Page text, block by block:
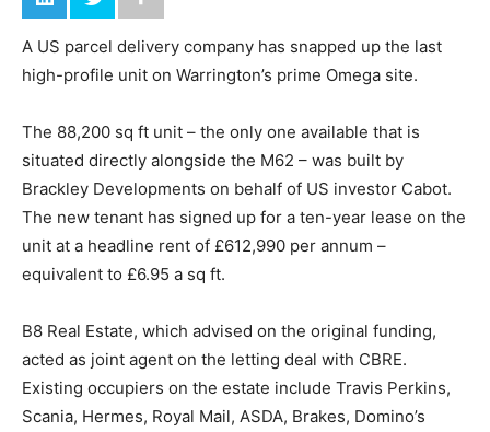
A US parcel delivery company has snapped up the last
high-profile unit on Warrington’s prime Omega site.
The 88,200 sq ft unit – the only one available that is
situated directly alongside the M62 – was built by
Brackley Developments on behalf of US investor Cabot.
The new tenant has signed up for a ten-year lease on the
unit at a headline rent of £612,990 per annum –
equivalent to £6.95 a sq ft.
B8 Real Estate, which advised on the original funding,
acted as joint agent on the letting deal with CBRE.
Existing occupiers on the estate include Travis Perkins,
Scania, Hermes, Royal Mail, ASDA, Brakes, Domino’s